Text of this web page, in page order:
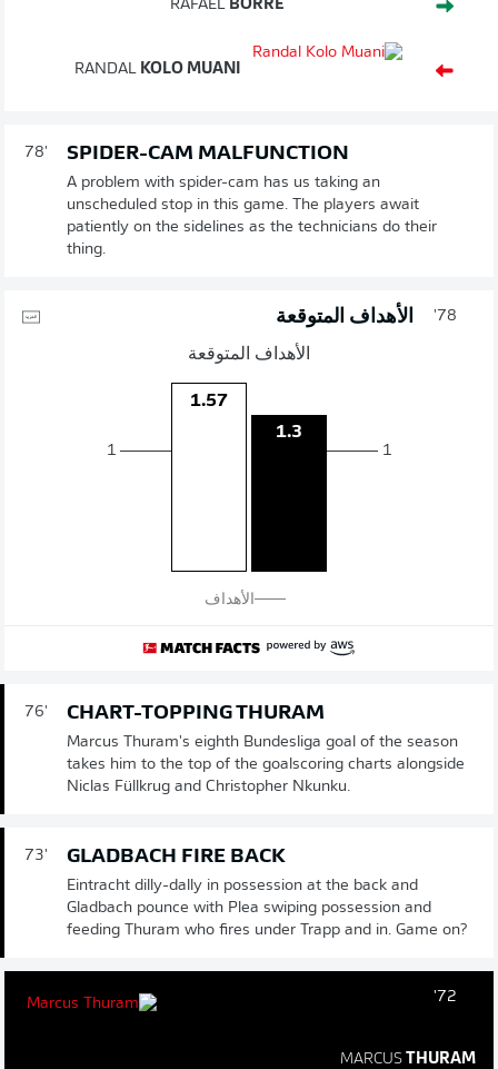
RAFAEL BORRÉ
RANDAL KOLO MUANI
78' SPIDER-CAM MALFUNCTION
A problem with spider-cam has us taking an
unscheduled stop in this game. The players await
patiently on the sidelines as the technicians do their
thing.
78' الأهداف المتوقعة
الأهداف المتوقعة
1
1.3
1.57
1
الأهداف
76' CHART-TOPPING THURAM
Marcus Thuram's eighth Bundesliga goal of the season
takes him to the top of the goalscoring charts alongside
Niclas Füllkrug and Christopher Nkunku.
73' GLADBACH FIRE BACK
Eintracht dilly-dally in possession at the back and
Gladbach pounce with Plea swiping possession and
feeding Thuram who fires under Trapp and in. Game on?
72'
MARCUS THURAM